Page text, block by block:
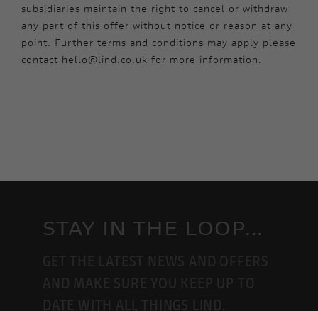
subsidiaries maintain the right to cancel or withdraw
any part of this offer without notice or reason at any
point. Further terms and conditions may apply please
contact hello@lind.co.uk for more information.
STAY IN THE LOOP...